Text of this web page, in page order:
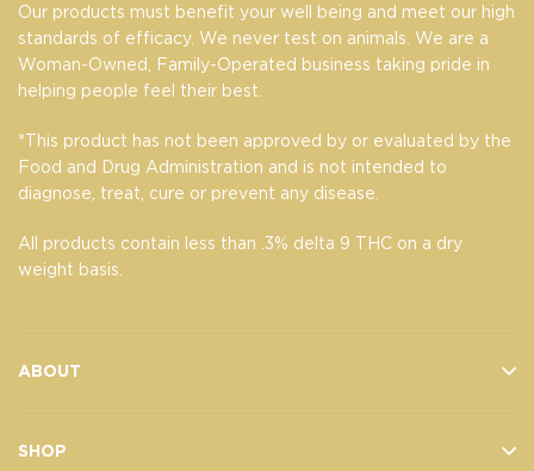
Our products must benefit your well being and meet our high
standards of efficacy. We never test on animals. We are a
Woman-Owned, Family-Operated business taking pride in
helping people feel their best.
*This product has not been approved by or evaluated by the
Food and Drug Administration and is not intended to
diagnose, treat, cure or prevent any disease.
All products contain less than .3% delta 9 THC on a dry
weight basis.
ABOUT
SHOP